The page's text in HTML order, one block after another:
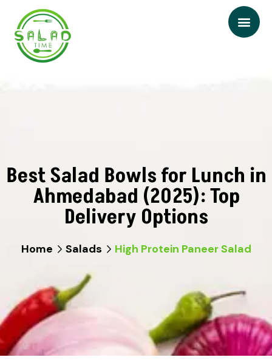
Best Salad Bowls for Lunch in
Ahmedabad (2025): Top
Delivery Options
Home Salads High Protein Paneer Salad